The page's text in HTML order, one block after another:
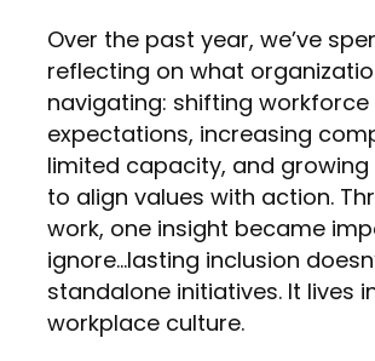
Over the past year, we’ve
reflecting on what
navigating: shifting workforce
expectations, increasing
limited capacity, and growing
to align values with action.
work, one insight became
ignore…lasting inclusion
standalone initiatives. It lives
workplace culture.